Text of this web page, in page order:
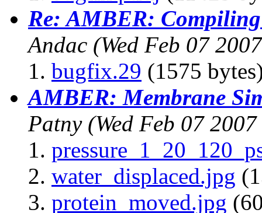
Re: AMBER:
Andac (Wed Feb 07
bugfix.29 (1575
AMBER: Membrane
Patny (Wed Feb 07
water_displaced.jpg
protein_moved.jpg